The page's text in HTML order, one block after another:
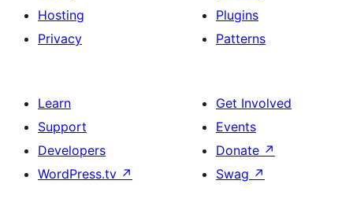
Hosting
Privacy
Plugins
Patterns
Learn
Support
Developers
WordPress.tv ↗
Get Involved
Events
Donate ↗
Swag ↗